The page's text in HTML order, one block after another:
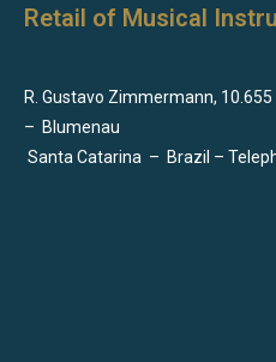
Retail of Musical
R. Gustavo Zimmermann,
– Blumenau
Santa Catarina – Brazil –